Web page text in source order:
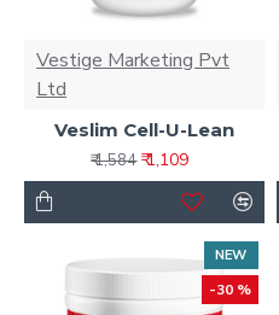
Vestige Marketing Pvt
Ltd
Veslim Cell-U-Lean
₹ 1,584 ₹ 1,109
NEW
-30 %